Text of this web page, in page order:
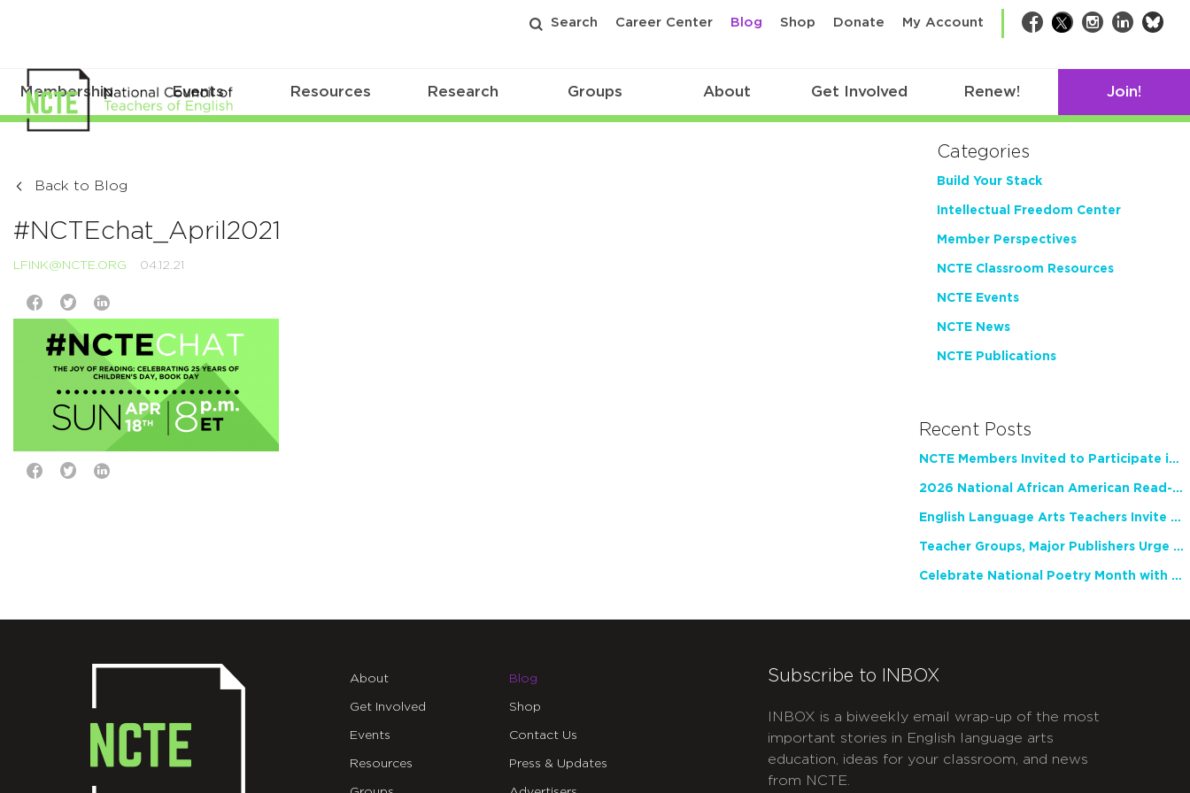
Search Career Center Blog Shop Donate My Account Facebook
TwitterInstagram
LinkedIn
Membership Events Resources Research Groups About Get Involved Renew! Join!
Back to Blog
#NCTEchat_April2021
LFINK@NCTE.ORG 04.12.21
Categories
Build Your Stack
Intellectual Freedom Center
Member Perspectives
NCTE Classroom Resources
NCTE Events
NCTE News
NCTE Publications
Recent Posts
NCTE Members Invited to Participate in Study of Teacher Experience
2026 National African American Read-In Receives High Marks
English Language Arts Teachers Invite Feedback on Working Framework for Responsible AI Use in Classrooms and Schools
Teacher Groups, Major Publishers Urge Lawmakers to Protect Freedom to Read
Celebrate National Poetry Month with NCTE
About
Get Involved
Events
Resources
Blog
Shop
Contact Us
Press & Updates
Subscribe to INBOX
INBOX is a biweekly email wrap-up of the most
important stories in English language arts
education, ideas for your classroom, and news
from NCTE.